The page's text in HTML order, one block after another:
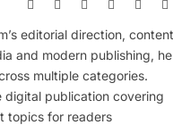
WebsiteFacebook Pinterest
editorial direction, content
and modern publishing, he
multiple categories.
digital publication covering
topics for readers